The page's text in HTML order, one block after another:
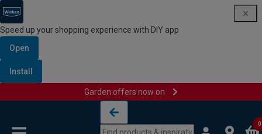
Speed up your shopping experience with DIY app
Open
Install
Garden offers now on
0